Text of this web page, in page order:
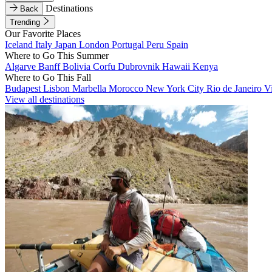
Back
Destinations
Trending
Our Favorite Places
Iceland Italy Japan London Portugal Peru Spain
Where to Go This Summer
Algarve BanffBolivia Corfu Dubrovnik Hawaii Kenya
Where to Go This Fall
Budapest Lisbon Marbella Morocco New York City Rio de Janeiro
View all destinations